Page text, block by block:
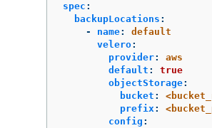
spec :
backupLocations :
-
name:
default
velero:
provider:
aws
default :
true
objectStorage:
bucket :
prefix:
config :